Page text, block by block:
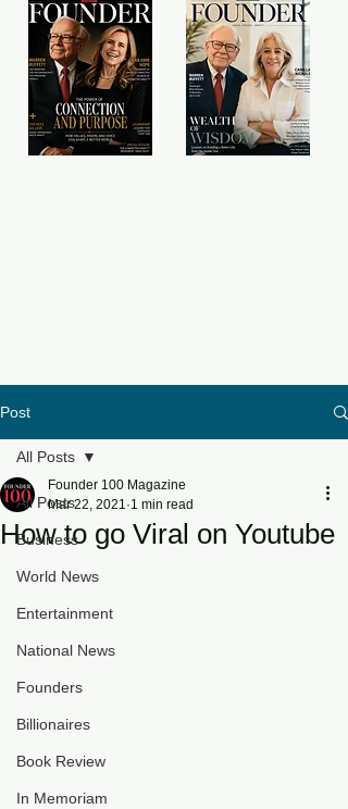
Post
All Posts
Business
World News
Entertainment
National News
Founders
Billionaires
Book Review
In Memoriam
All Posts
How to go Viral on Youtube
Founder 100 Magazine
Mar 22, 2021 1 min read